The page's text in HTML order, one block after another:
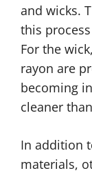
and wicks.
this
For the
rayon are
becoming
cleaner
In addition
materials,